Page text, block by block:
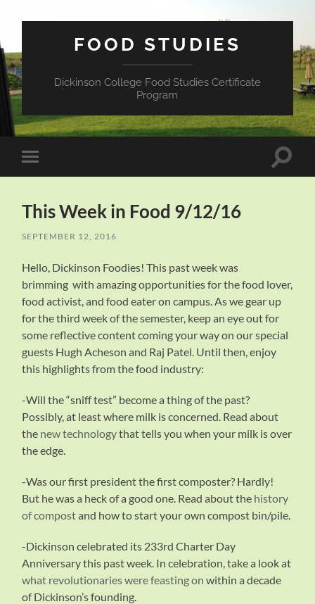
FOOD STUDIES
Dickinson College Food Studies Certificate
Program
Toggle
mobile
Toggle
This Week in Food 9/12/16
SEPTEMBER 12, 2016
Hello, Dickinson Foodies! This past week was
brimming with amazing opportunities for the food lover,
food activist, and food eater on campus. As we gear up
for the third week of the semester, keep an eye out for
some reflective content coming your way on our special
guests Hugh Acheson and Raj Patel. Until then, enjoy
this highlights from the food industry:
-Will the “sniff test” become a thing of the past?
Possibly, at least where milk is concerned. Read about
the new technologythat tells you when your milk is over
the edge.
-Was our first president the first composter? Hardly!
But he was a heck of a good one. Read about the history
of compostand how to start your own compost bin/pile.
-Dickinson celebrated its 233rd Charter Day
Anniversary this past week. In celebration, take a look at
what revolutionaries were feasting on within a decade
of Dickinson’s founding.